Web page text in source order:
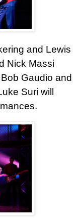
and Lewis
Nick Massi
Gaudio and
Suri will